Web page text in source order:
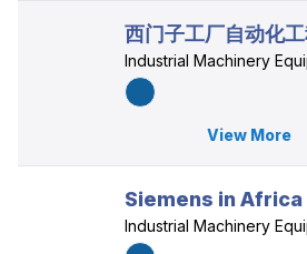
西门子工厂自动化
Industrial Machinery
View More
Siemens in Africa
Industrial Machinery